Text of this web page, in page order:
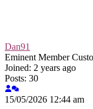
Dan91
Eminent Member
Joined: 2 years ago
Posts: 30
15/05/2026 12:44 am